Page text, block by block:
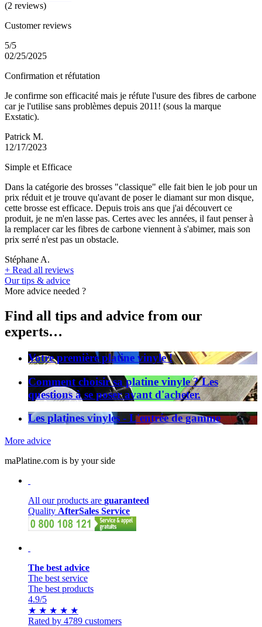
(2 reviews)
Customer reviews
5/5
02/25/2025
Confirmation et réfutation
Je confirme son efficacité mais je réfute l'usure des fibres de carbone
car je l'utilise sans problèmes depuis 2011! (sous la marque
Exstatic).
Patrick M.
12/17/2023
Simple et Efficace
Dans la catégorie des brosses "classique" elle fait bien le job pour un
prix réduit et je trouve qu'avant de poser le diamant sur mon disque,
cette brosse est efficace. Depuis trois ans que j'ai découvert ce
produit, je ne m'en lasse pas. Certes avec les années, il faut penser à
la remplacer car les fibres de carbone viennent à s'abimer, mais son
prix serré n'est pas un obstacle.
Stéphane A.
+ Read all reviews
Our tips & advice
More advice needed ?
Find all tips and advice from our
experts…
Votre première platine vinyle !
Comment choisir sa platine vinyle ? Les
questions à se poser avant d'acheter.
Les platines vinyles - L'entrée de gamme
More advice
maPlatine.com is by your side
All our products are guaranteed
Quality AfterSales Service
The best advice
The best service
The best products
4.9/5
★ ★ ★ ★ ★
Rated by 4789 customers